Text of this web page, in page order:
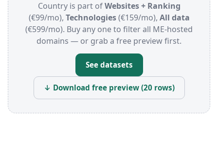
Country is part ofWebsites + Ranking
(€99/mo), Technologies(€159/mo), All data
(€599/mo). Buy any one to filter all ME-hosted
domains — or grab a free preview first.
See datasets
↓ Download free preview (20 rows)